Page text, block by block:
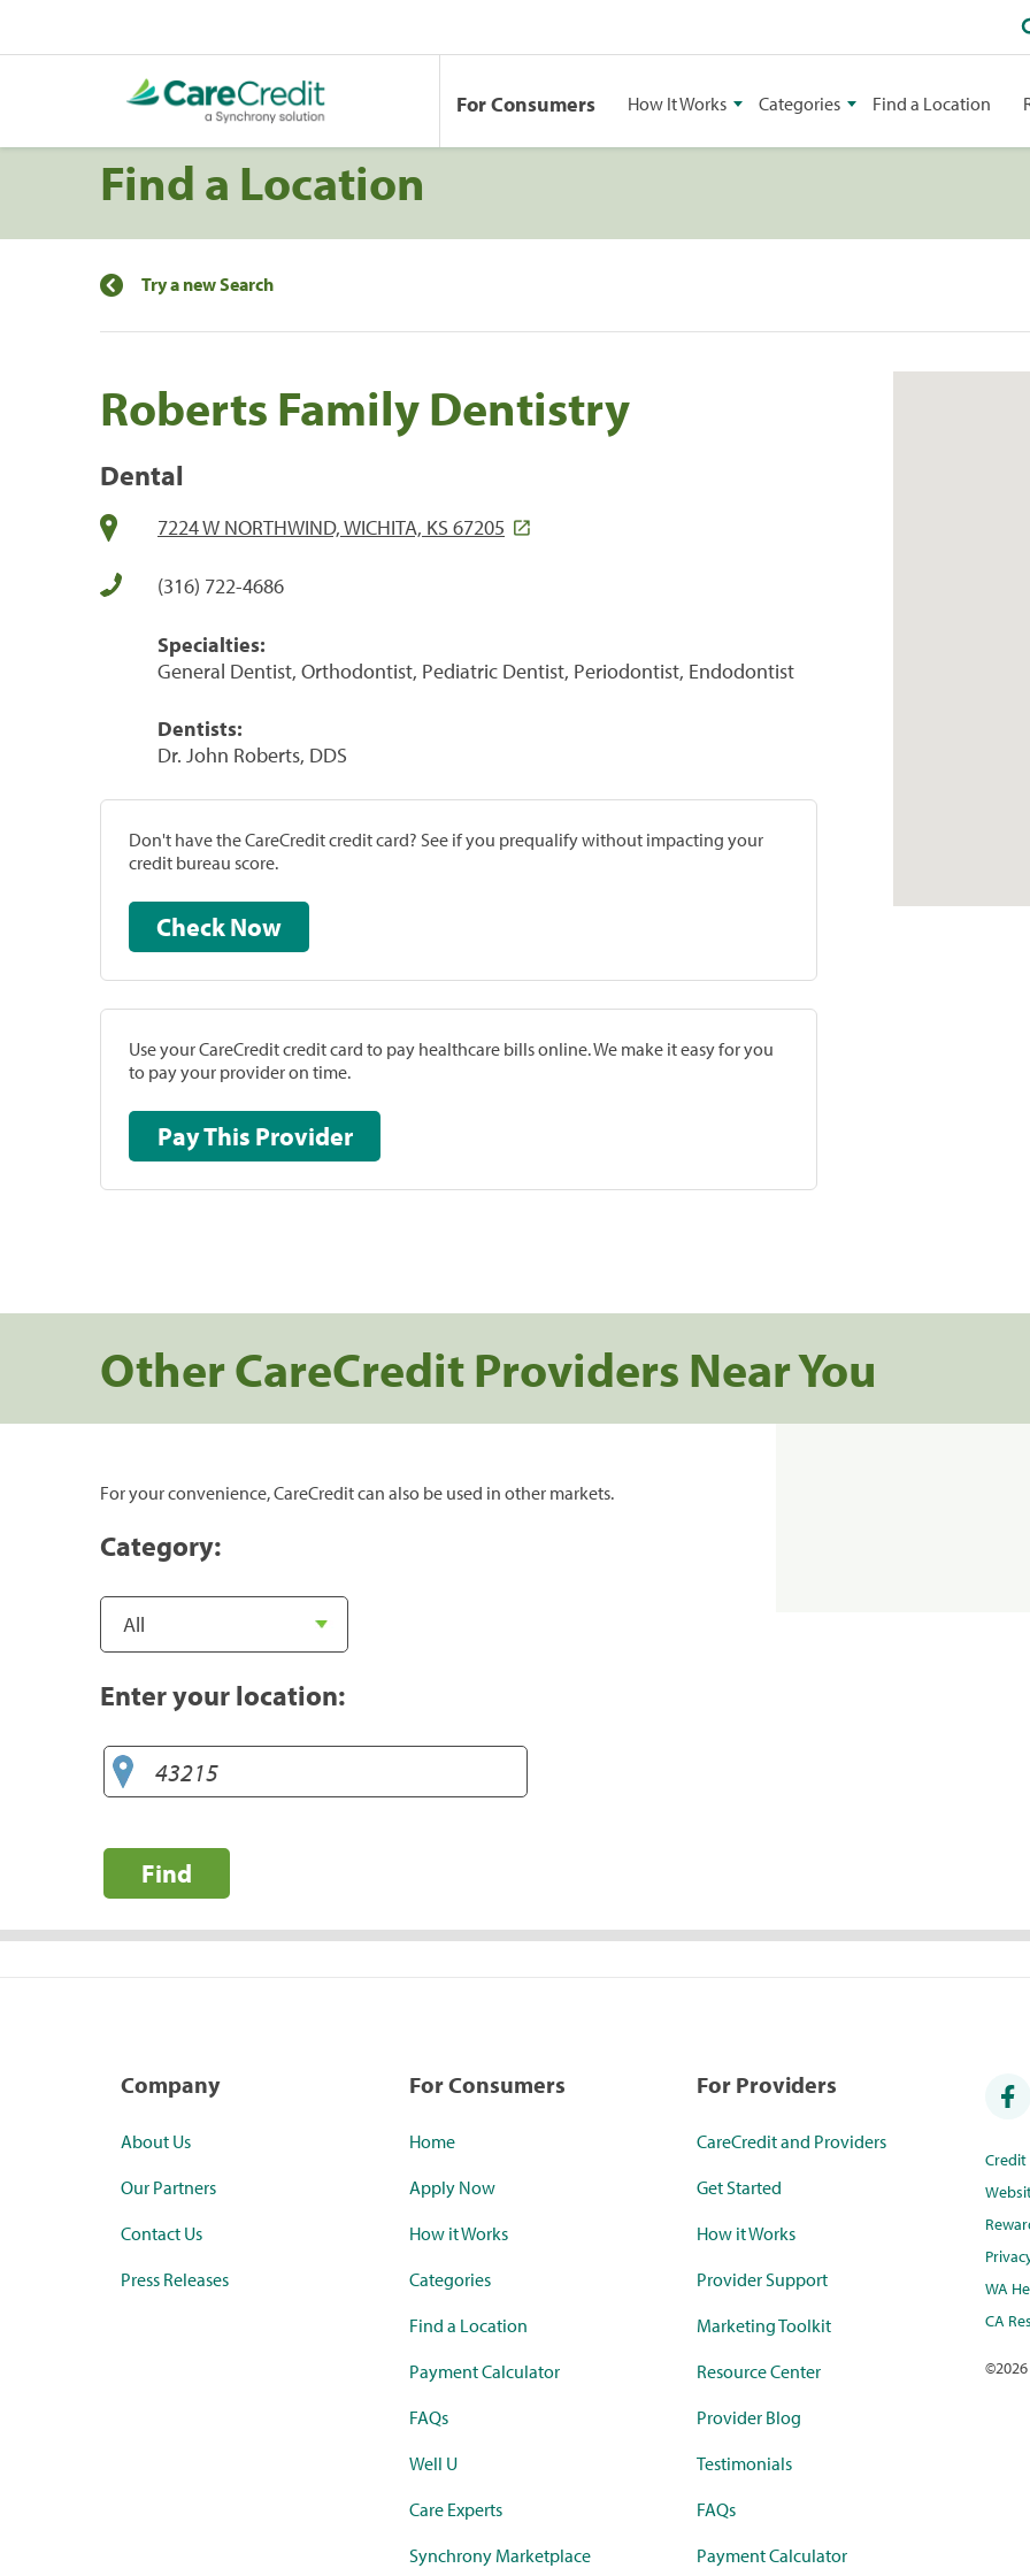
For Consumers How It Works Categories Find a Location
Find a Location
Try a new Search
Roberts Family Dentistry
Dental
7224 W NORTHWIND, WICHITA, KS 67205
(316) 722-4686
Specialties:
General Dentist, Orthodontist, Pediatric Dentist, Periodontist, Endodontist
Dentists:
Dr. John Roberts, DDS
Don't have the CareCredit credit card? See if you prequalify without impacting your
credit bureau score.
Check Now
Use your CareCredit credit card to pay healthcare bills online. We make it easy for you
to pay your provider on time.
Pay This Provider
Other CareCredit Providers Near You
For your convenience, CareCredit can also be used in other markets.
Category:
Enter your location:
Find
Company
About Us
Our Partners
Contact Us
Press Releases
For Consumers
Home
Apply Now
How it Works
Categories
Find a Location
Payment Calculator
FAQs
Well U
Care Experts
Synchrony Marketplace
For Providers
CareCredit and Providers
Get Started
How it Works
Provider Support
Marketing Toolkit
Resource Center
Provider Blog
Testimonials
FAQs
Payment Calculator
WA
CA
©